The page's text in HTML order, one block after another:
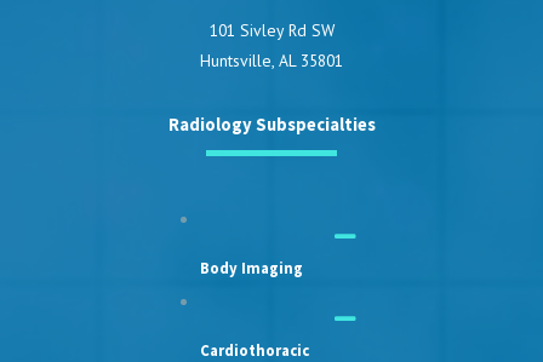
101 Sivley Rd SW
Huntsville, AL 35801
Radiology Subspecialties
Body Imaging
Cardiothoracic